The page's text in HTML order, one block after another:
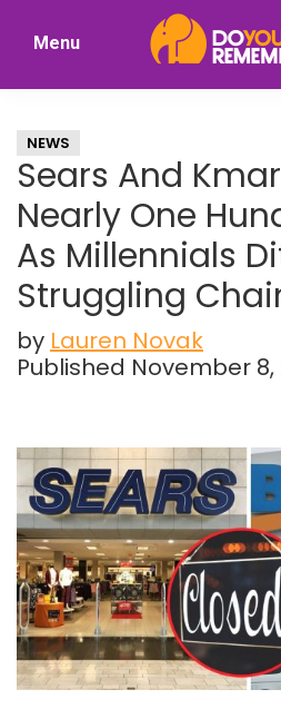
Nostalgia
Menu
NEWS
Sears And
Nearly One
As Millennials
Struggling
by Lauren Novak
Published November 8,